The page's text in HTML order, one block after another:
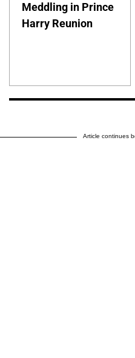
Meddling in Prince
Harry Reunion
Article continues